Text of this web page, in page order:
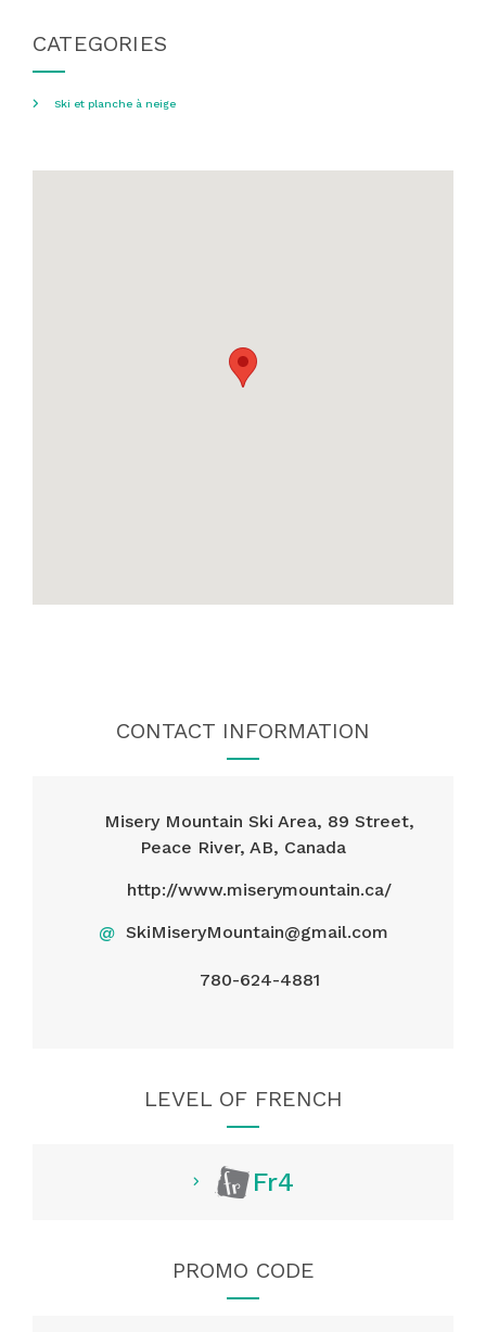
CATEGORIES
Ski et planche à neige
CONTACT INFORMATION
Misery Mountain Ski Area, 89 Street,
Peace River, AB, Canada
http://www.miserymountain.ca/
@ SkiMiseryMountain@gmail.com
780-624-4881
LEVEL OF FRENCH
Fr4
PROMO CODE